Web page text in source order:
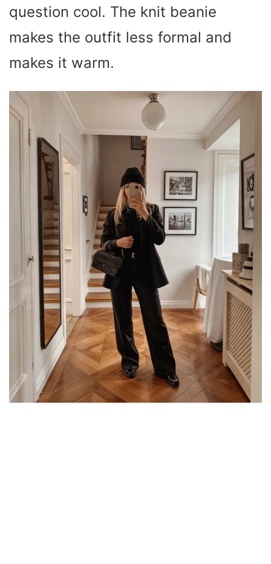
question cool. The knit beanie
makes the outfit less formal and
makes it warm.